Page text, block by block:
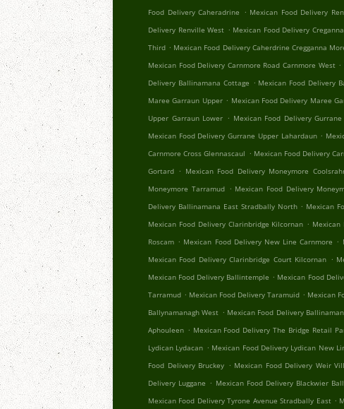
Food Delivery Caheradrine . Mexican Food Delivery
Delivery Renville West . Mexican Food Delivery
Third . Mexican Food Delivery Caherdrine Cregganna
Mexican Food Delivery Carnmore Road Carnmore West .
Delivery Ballinamana Cottage . Mexican Food Delivery
Maree Garraun Upper . Mexican Food Delivery Maree
Upper Garraun Lower . Mexican Food Delivery
Mexican Food Delivery Gurrane Upper Lahardaun .
Carnmore Cross Glennascaul . Mexican Food Delivery
Gortard . Mexican Food Delivery Moneymore
Moneymore Tarramud . Mexican Food Delivery
Delivery Ballinamana East Stradbally North . Mexican
Mexican Food Delivery Clarinbridge Kilcornan . Mexican
Roscam . Mexican Food Delivery New Line Carnmore .
Mexican Food Delivery Clarinbridge Court Kilcornan .
Mexican Food Delivery Ballintemple . Mexican Food
Tarramud . Mexican Food Delivery Taramuid . Mexican
Ballynamanagh West . Mexican Food Delivery
Aphouleen . Mexican Food Delivery The Bridge Retail
Lydican Lydacan . Mexican Food Delivery Lydican New
Food Delivery Bruckey . Mexican Food Delivery Weir
Delivery Luggane . Mexican Food Delivery Blackwier
Mexican Food Delivery Tyrone Avenue Stradbally East .